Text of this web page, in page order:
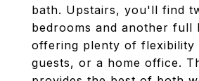
bath. Upstairs, you'll find
bedrooms and another full
offering plenty of flexibility
guests, or a home office.